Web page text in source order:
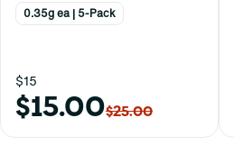
0.35g ea | 5-Pack
$15
$15.00$25.00